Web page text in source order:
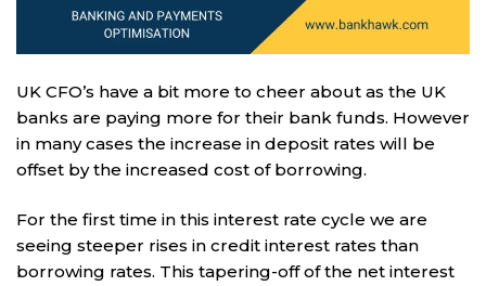
UK CFO’s have a bit more to cheer about as the UK
banks are paying more for their bank funds. However
in many cases the increase in deposit rates will be
offset by the increased cost of borrowing.
For the first time in this interest rate cycle we are
seeing steeper rises in credit interest rates than
borrowing rates. This tapering-off of the net interest